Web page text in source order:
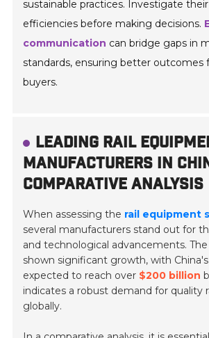
sustainable practices. Investigate their
efficiencies before making decisions.
communication can bridge gaps in
standards, ensuring better outcomes
buyers.
LEADING RAIL
MANUFACTURERS IN
COMPARATIVE ANALYSIS
When assessing the rail equipment
several manufacturers stand out for
and technological advancements.
shown significant growth, with
expected to reach over $200 billion
indicates a robust demand for quality
globally.